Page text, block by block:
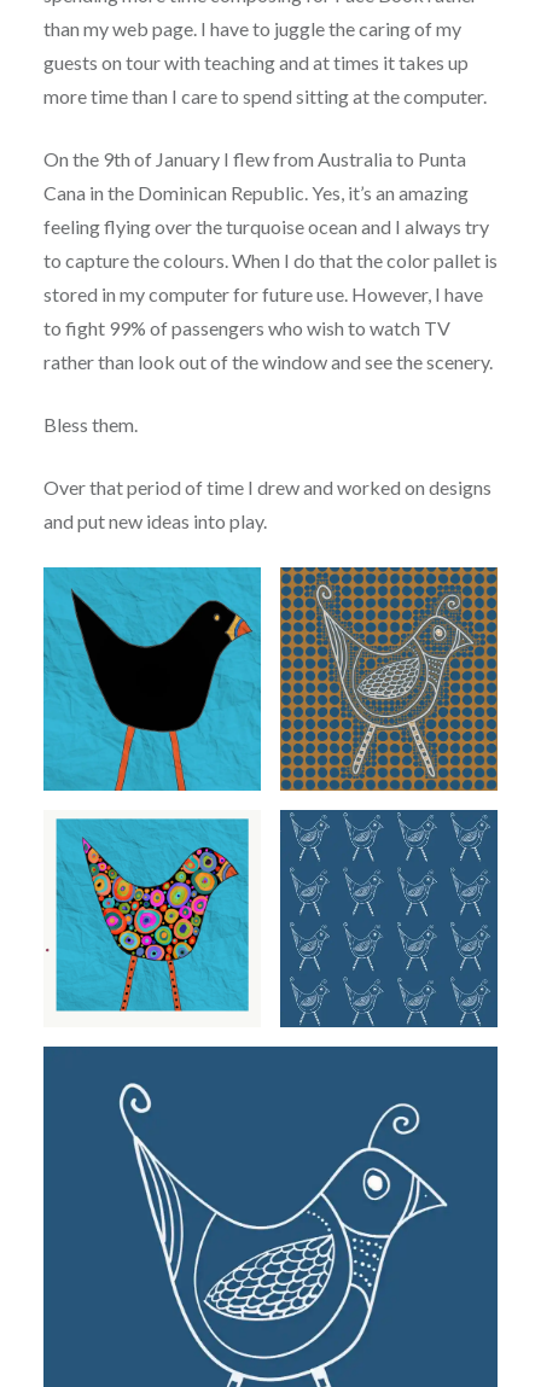
than my web page. I have to juggle the caring of my
guests on tour with teaching and at times it takes up
more time than I care to spend sitting at the computer.
On the 9th of January I flew from Australia to Punta
Cana in the Dominican Republic. Yes, it’s an amazing
feeling flying over the turquoise ocean and I always try
to capture the colours. When I do that the color pallet is
stored in my computer for future use. However, I have
to fight 99% of passengers who wish to watch TV
rather than look out of the window and see the scenery.
Bless them.
Over that period of time I drew and worked on designs
and put new ideas into play.